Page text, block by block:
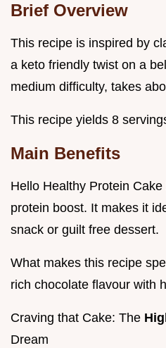
Brief Overview
This recipe is inspired by
a keto friendly twist on a
medium difficulty, takes
This recipe yields 8
Main Benefits
Hello Healthy Protein
protein boost. It makes it
snack or guilt free dessert.
What makes this recipe
rich chocolate flavour with
Craving that Cake: The
Dream